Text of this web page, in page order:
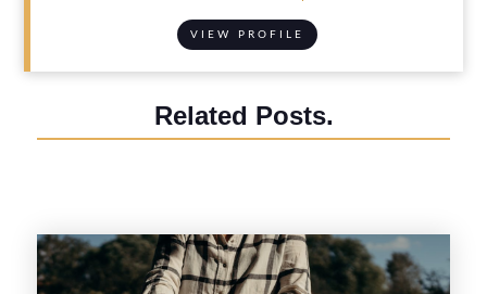
VIEW PROFILE
Related Posts.